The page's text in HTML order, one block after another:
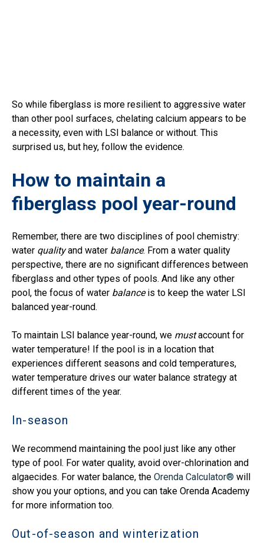
So while fiberglass is more resilient to aggressive water
than other pool surfaces, chelating calcium appears to be
a necessity, even with LSI balance or without. This
surprised us, but hey, follow the evidence.
How to maintain a
fiberglass pool year-round
Remember, there are two disciplines of pool chemistry:
water qualityand water balance. From a water quality
perspective, there are no significant differences between
fiberglass and other types of pools. And like any other
pool, the focus of water balanceis to keep the water LSI
balanced year-round.
To maintain LSI balance year-round, we mustaccount for
water temperature! If the pool is in a location that
experiences different seasons and cold temperatures,
water temperature drives our water balance strategy at
different times of the year.
In-season
We recommend maintaining the pool just like any other
type of pool. For water quality, avoid over-chlorination and
algaecides. For water balance, the Orenda Calculator® will
show you your options, and you can take Orenda Academy
for more information too.
Out-of-season and winterization